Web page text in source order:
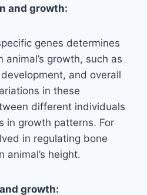
and growth:
genes determines
growth, such as
and overall
in these
different individuals
in growth patterns. For
in regulating bone
animal’s height.
growth: